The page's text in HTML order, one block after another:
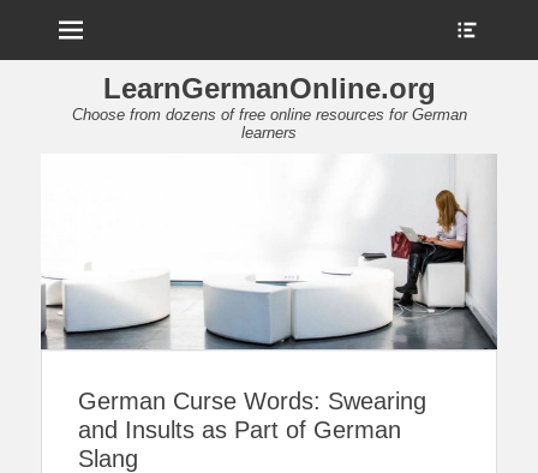
LearnGermanOnline.org
Choose from dozens of free online resources for German
learners
German Curse Words: Swearing
and Insults as Part of German
Slang